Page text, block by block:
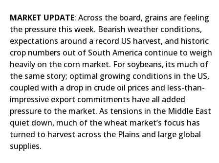
MARKET UPDATE: Across the board, grains are feeling
the pressure this week. Bearish weather conditions,
expectations around a record US harvest, and historic
crop numbers out of South America continue to weigh
heavily on the corn market. For soybeans, its much of
the same story; optimal growing conditions in the US,
coupled with a drop in crude oil prices and less-than-
impressive export commitments have all added
pressure to the market. As tensions in the Middle East
quiet down, much of the wheat market’s focus has
turned to harvest across the Plains and large global
supplies.